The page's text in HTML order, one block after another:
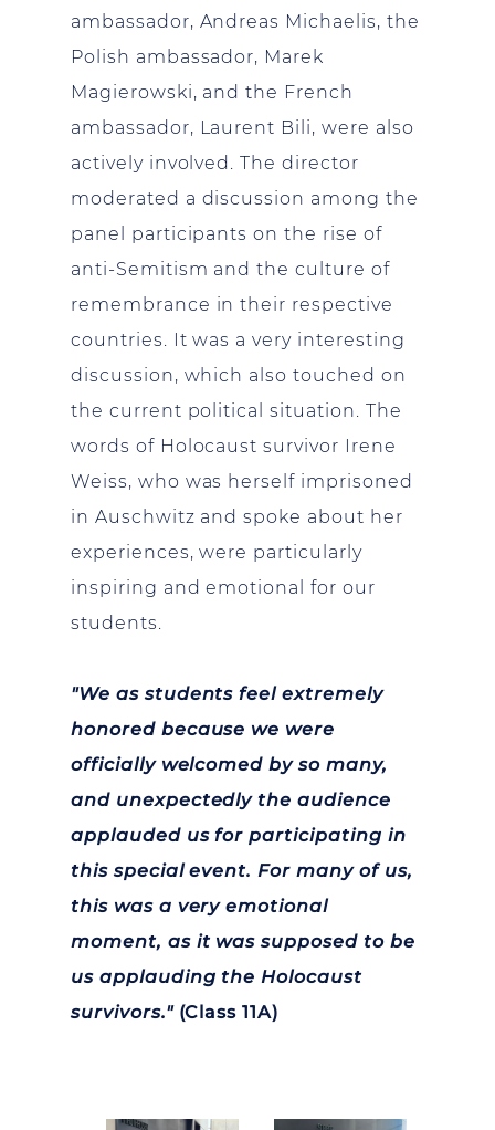
ambassador, Andreas Michaelis, the
Polish ambassador, Marek
Magierowski, and the French
ambassador, Laurent Bili, were also
actively involved. The director
moderated a discussion among the
panel participants on the rise of
anti-Semitism and the culture of
remembrance in their respective
countries. It was a very interesting
discussion, which also touched on
the current political situation. The
words of Holocaust survivor Irene
Weiss, who was herself imprisoned
in Auschwitz and spoke about her
experiences, were particularly
inspiring and emotional for our
students.
"We as students feel extremely
honored because we were
officially welcomed by so many,
and unexpectedly the audience
applauded us for participating in
this special event. For many of us,
this was a very emotional
moment, as it was supposed to be
us applauding the Holocaust
survivors."(Class 11A)